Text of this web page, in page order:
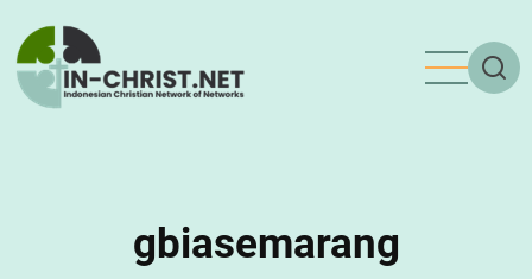
main
content
gbiasemarang